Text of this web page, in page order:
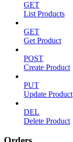
GET
List Products
GET
Get Product
POST
Create Product
PUT
Update Product
DEL
Delete Product